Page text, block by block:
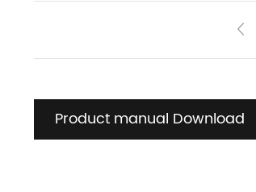
Product manual Download